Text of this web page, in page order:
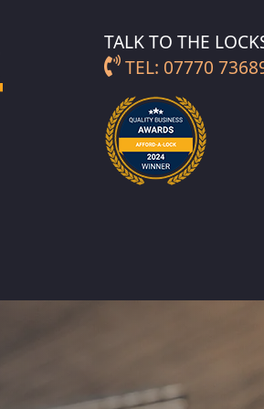
LOCKSMITH IN
BISHOPHILL
TALK TO THE
TEL: 07770